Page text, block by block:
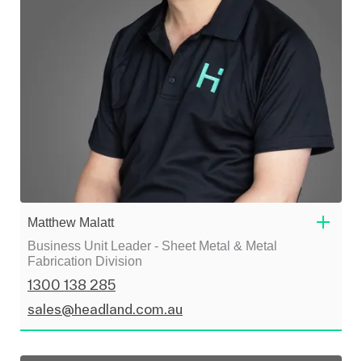
Matthew Malatt
Business Unit Leader - Sheet Metal & Metal
Fabrication Division
1300 138 285
sales@headland.com.au